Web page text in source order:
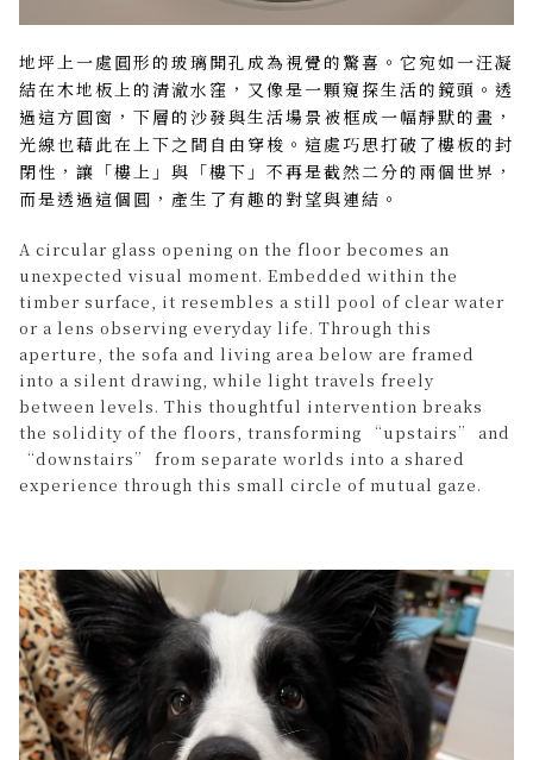
地坪上一處圓形的玻璃開孔成為視覺的驚喜。它宛如一汪凝
結在木地板上的清澈水窪，又像是一顆窺探生活的鏡頭。透
過這方圓窗，下層的沙發與生活場景被框成一幅靜默的畫，
光線也藉此在上下之間自由穿梭。這處巧思打破了樓板的封
閉性，讓「樓上」與「樓下」不再是截然二分的兩個世界，
而是透過這個圓，產生了有趣的對望與連結。
A circular glass opening on the floor becomes an
unexpected visual moment. Embedded within the
timber surface, it resembles a still pool of clear water
or a lens observing everyday life. Through this
aperture, the sofa and living area below are framed
into a silent drawing, while light travels freely
between levels. This thoughtful intervention breaks
the solidity of the floors, transforming “upstairs” and
“downstairs” from separate worlds into a shared
experience through this small circle of mutual gaze.